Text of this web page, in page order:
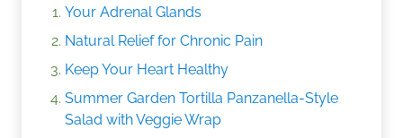
Your Adrenal Glands
Natural Relief for Chronic Pain
Keep Your Heart Healthy
Summer Garden Tortilla Panzanella-Style
Salad with Veggie Wrap